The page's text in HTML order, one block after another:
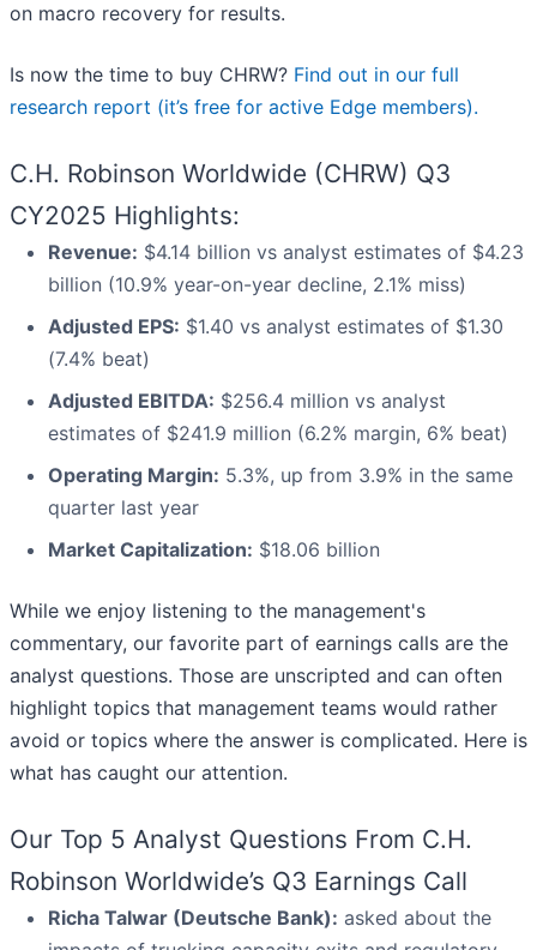
on macro recovery for results.
Is now the time to buy CHRW? Find out in our full
research report (it’s free for active Edge members).
C.H. Robinson Worldwide (CHRW) Q3
CY2025 Highlights:
Revenue: $4.14 billion vs analyst estimates of $4.23
billion (10.9% year-on-year decline, 2.1% miss)
Adjusted EPS: $1.40 vs analyst estimates of $1.30
(7.4% beat)
Adjusted EBITDA: $256.4 million vs analyst
estimates of $241.9 million (6.2% margin, 6% beat)
Operating Margin: 5.3%, up from 3.9% in the same
quarter last year
Market Capitalization: $18.06 billion
While we enjoy listening to the management's
commentary, our favorite part of earnings calls are the
analyst questions. Those are unscripted and can often
highlight topics that management teams would rather
avoid or topics where the answer is complicated. Here is
what has caught our attention.
Our Top 5 Analyst Questions From C.H.
Robinson Worldwide’s Q3 Earnings Call
Richa Talwar (Deutsche Bank): asked about the